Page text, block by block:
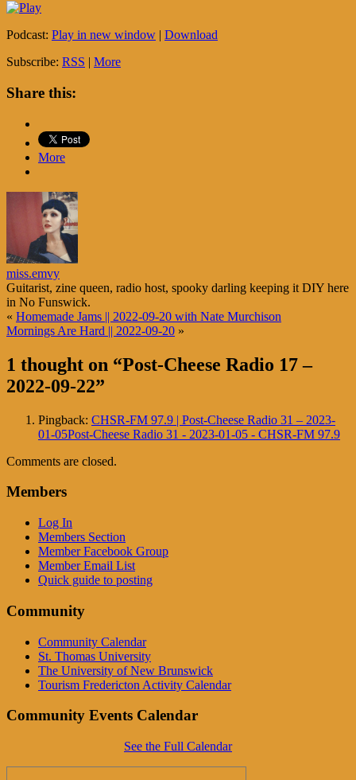
Podcast: Play in new window | Download
Subscribe: RSS | More
Share this:
More
miss.emvy
Guitarist, zine queen, radio host, spooky darling keeping it DIY here
in No Funswick.
« Homemade Jams || 2022-09-20 with Nate Murchison
Mornings Are Hard || 2022-09-20 »
1 thought on “Post-Cheese Radio 17 –
2022-09-22”
Pingback: CHSR-FM 97.9 | Post-Cheese Radio 31 – 2023-
01-05Post-Cheese Radio 31 - 2023-01-05 - CHSR-FM 97.9
Comments are closed.
Members
Log In
Members Section
Member Facebook Group
Member Email List
Quick guide to posting
Community
Community Calendar
St. Thomas University
The University of New Brunswick
Tourism Fredericton Activity Calendar
Community Events Calendar
See the Full Calendar